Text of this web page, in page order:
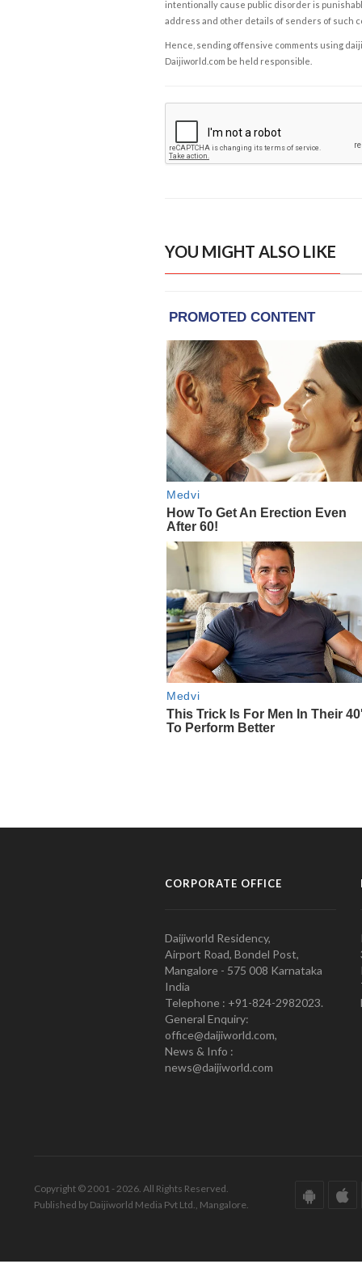
intentionally cause public disorder is
address and other details of senders of such
Hence, sending offensive comments using
Daijiworld.com be held responsible.
YOU MIGHT ALSO LIKE
CORPORATE OFFICE
Daijiworld Residency,
Airport Road, Bondel Post,
Mangalore - 575 008 Karnataka
India
Telephone : +91-824-2982023.
General Enquiry:
office@daijiworld.com,
News & Info :
news@daijiworld.com
Copyright © 2001 - 2026. All Rights Reserved.
Published by Daijiworld Media Pvt Ltd., Mangalore.